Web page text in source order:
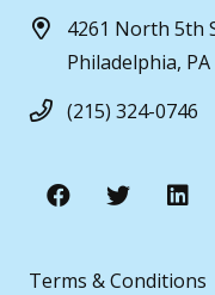
4261 North 5th
Philadelphia, PA
(215) 324-0746
Terms & Conditions